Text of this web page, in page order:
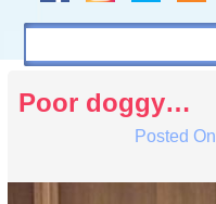
Poor doggy…
Posted On